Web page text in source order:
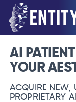
AI
YOUR
ACQUIRE NEW,
PROPRIETARY